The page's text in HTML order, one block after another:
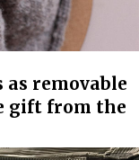
as removable
gift from the